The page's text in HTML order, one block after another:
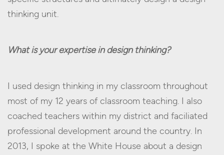
thinking unit.
What is your expertise in design thinking?
I used design thinking in my classroom throughout
most of my 12 years of classroom teaching. I also
coached teachers within my district and faciliated
professional development around the country. In
2013, I spoke at the White House about a design